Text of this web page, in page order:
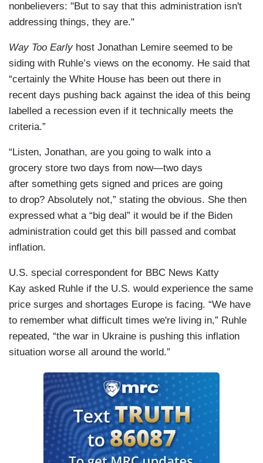
nonbelievers: "But to say that this administration isn't
addressing things, they are."
Way Too Early host Jonathan Lemire seemed to be
siding with Ruhle’s views on the economy. He said that
“certainly the White House has been out there in
recent days pushing back against the idea of this being
labelled a recession even if it technically meets the
criteria.”
“Listen, Jonathan, are you going to walk into a
grocery store two days from now—two days
after something gets signed and prices are going
to drop? Absolutely not,” stating the obvious. She then
expressed what a “big deal” it would be if the Biden
administration could get this bill passed and combat
inflation.
U.S. special correspondent for BBC News Katty
Kay asked Ruhle if the U.S. would experience the same
price surges and shortages Europe is facing. “We have
to remember what difficult times we're living in,” Ruhle
repeated, “the war in Ukraine is pushing this inflation
situation worse all around the world.”